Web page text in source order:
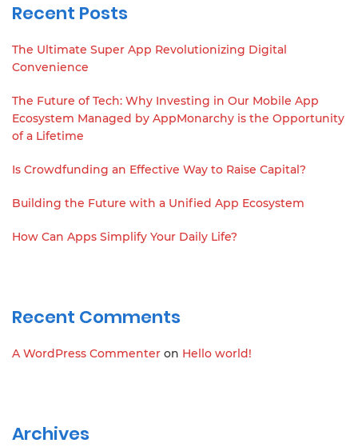
Recent Posts
The Ultimate Super App Revolutionizing Digital
Convenience
The Future of Tech: Why Investing in Our Mobile App
Ecosystem Managed by AppMonarchy is the Opportunity
of a Lifetime
Is Crowdfunding an Effective Way to Raise Capital?
Building the Future with a Unified App Ecosystem
How Can Apps Simplify Your Daily Life?
Recent Comments
A WordPress Commenter on Hello world!
Archives